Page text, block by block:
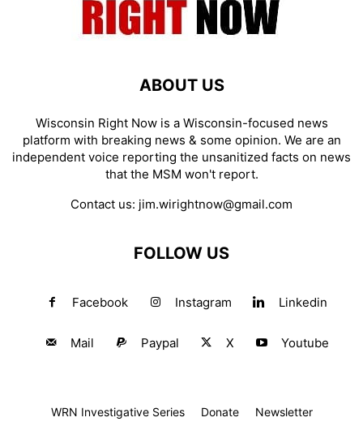
ABOUT US
Wisconsin Right Now is a Wisconsin-focused news
platform with breaking news & some opinion. We are an
independent voice reporting the unsanitized facts on news
that the MSM won't report.
Contact us: jim.wirightnow@gmail.com
FOLLOW US
Facebook Instagram Linkedin
Mail Paypal X Youtube
WRN Investigative Series Donate Newsletter